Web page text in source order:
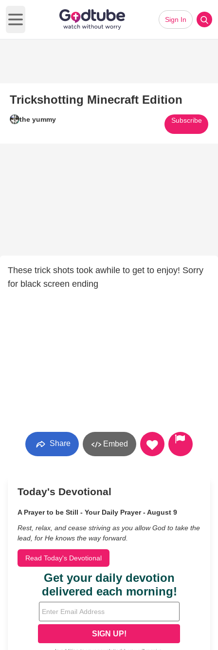
Open main menu
Sign In
Trickshotting Minecraft Edition
the yummy Subscribe
These trick shots took awhile to get to enjoy! Sorry
for black screen ending
Share Embed
Today's Devotional
A Prayer to be Still - Your Daily Prayer - August 9
Rest, relax, and cease striving as you allow God to take the
lead, for He knows the way forward.
Read Today's Devotional